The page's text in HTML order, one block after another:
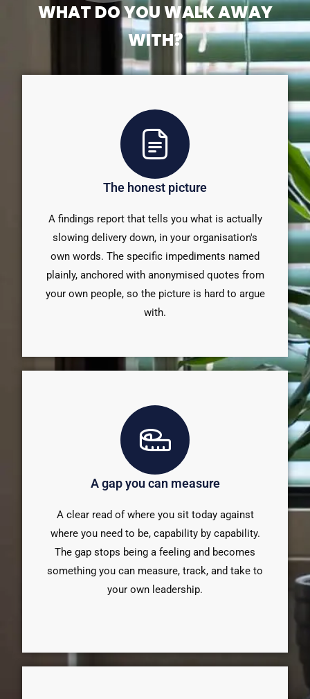
WHAT DO YOU WALK AWAY
WITH?
The honest picture
A findings report that tells you what is actually
slowing delivery down, in your organisation's
own words. The specific impediments named
plainly, anchored with anonymised quotes from
your own people, so the picture is hard to argue
with.
A gap you can measure
A clear read of where you sit today against
where you need to be, capability by capability.
The gap stops being a feeling and becomes
something you can measure, track, and take to
your own leadership.